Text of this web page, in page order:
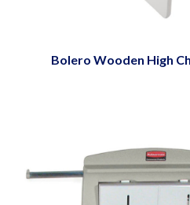
Bolero Wooden High